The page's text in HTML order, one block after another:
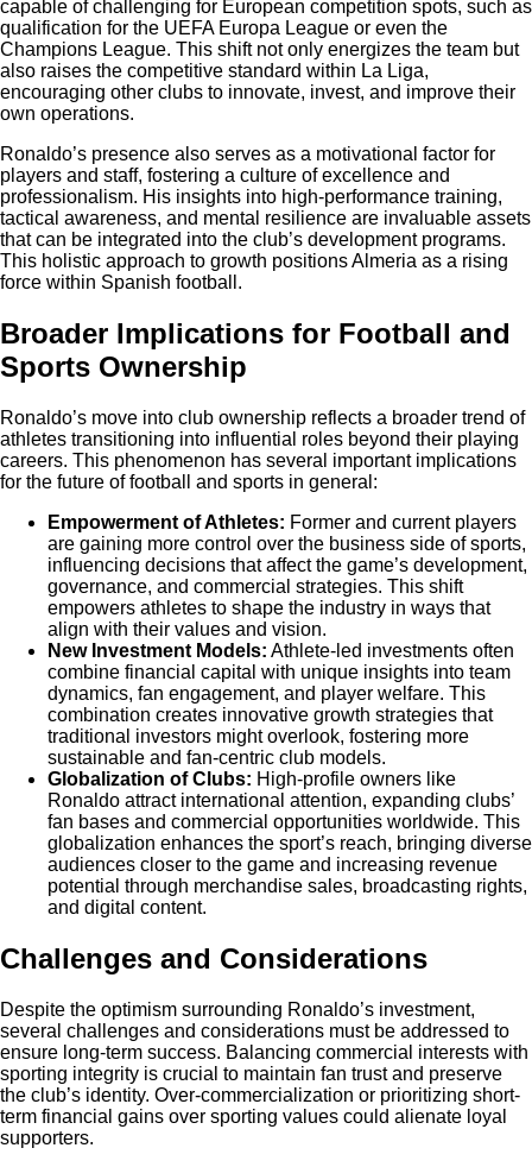
capable of challenging for European competition spots, such as
qualification for the UEFA Europa League or even the
Champions League. This shift not only energizes the team but
also raises the competitive standard within La Liga,
encouraging other clubs to innovate, invest, and improve their
own operations.
Ronaldo’s presence also serves as a motivational factor for
players and staff, fostering a culture of excellence and
professionalism. His insights into high-performance training,
tactical awareness, and mental resilience are invaluable assets
that can be integrated into the club’s development programs.
This holistic approach to growth positions Almeria as a rising
force within Spanish football.
Broader Implications for Football and
Sports Ownership
Ronaldo’s move into club ownership reflects a broader trend of
athletes transitioning into influential roles beyond their playing
careers. This phenomenon has several important implications
for the future of football and sports in general:
Empowerment of Athletes: Former and current players
are gaining more control over the business side of sports,
influencing decisions that affect the game’s development,
governance, and commercial strategies. This shift
empowers athletes to shape the industry in ways that
align with their values and vision.
New Investment Models: Athlete-led investments often
combine financial capital with unique insights into team
dynamics, fan engagement, and player welfare. This
combination creates innovative growth strategies that
traditional investors might overlook, fostering more
sustainable and fan-centric club models.
Globalization of Clubs: High-profile owners like
Ronaldo attract international attention, expanding clubs’
fan bases and commercial opportunities worldwide. This
globalization enhances the sport’s reach, bringing diverse
audiences closer to the game and increasing revenue
potential through merchandise sales, broadcasting rights,
and digital content.
Challenges and Considerations
Despite the optimism surrounding Ronaldo’s investment,
several challenges and considerations must be addressed to
ensure long-term success. Balancing commercial interests with
sporting integrity is crucial to maintain fan trust and preserve
the club’s identity. Over-commercialization or prioritizing short-
term financial gains over sporting values could alienate loyal
supporters.